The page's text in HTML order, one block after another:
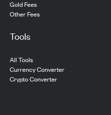
Gold Fees
Other Fees
Tools
All Tools
Currency Converter
Crypto Converter